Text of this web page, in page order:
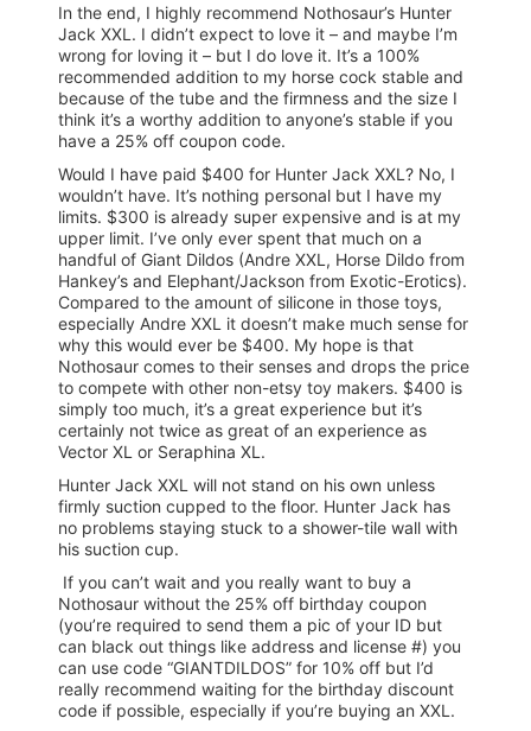
In the end, I highly recommend Nothosaur’s Hunter
Jack XXL. I didn’t expect to love it – and maybe I’m
wrong for loving it – but I do love it. It’s a 100%
recommended addition to my horse cock stable and
because of the tube and the firmness and the size I
think it’s a worthy addition to anyone’s stable if you
have a 25% off coupon code.
Would I have paid $400 for Hunter Jack XXL? No, I
wouldn’t have. It’s nothing personal but I have my
limits. $300 is already super expensive and is at my
upper limit. I’ve only ever spent that much on a
handful of Giant Dildos (Andre XXL, Horse Dildo from
Hankey’s and Elephant/Jackson from Exotic-Erotics).
Compared to the amount of silicone in those toys,
especially Andre XXL it doesn’t make much sense for
why this would ever be $400. My hope is that
Nothosaur comes to their senses and drops the price
to compete with other non-etsy toy makers. $400 is
simply too much, it’s a great experience but it’s
certainly not twice as great of an experience as
Vector XL or Seraphina XL.
Hunter Jack XXL will not stand on his own unless
firmly suction cupped to the floor. Hunter Jack has
no problems staying stuck to a shower-tile wall with
his suction cup.
If you can’t wait and you really want to buy a
Nothosaur without the 25% off birthday coupon
(you’re required to send them a pic of your ID but
can black out things like address and license #) you
can use code “GIANTDILDOS” for 10% off but I’d
really recommend waiting for the birthday discount
code if possible, especially if you’re buying an XXL.